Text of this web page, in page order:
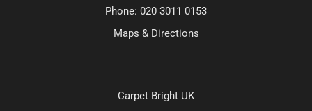
Phone: 020 3011 0153
Maps & Directions
Carpet Bright UK